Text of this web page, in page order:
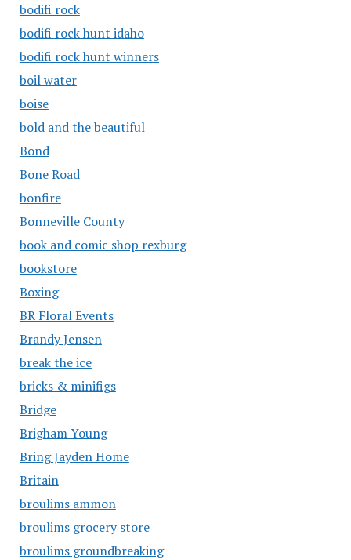
bodifi rock
bodifi rock hunt idaho
bodifi rock hunt winners
boil water
boise
bold and the beautiful
Bond
Bone Road
bonfire
Bonneville County
book and comic shop rexburg
bookstore
Boxing
BR Floral Events
Brandy Jensen
break the ice
bricks & minifigs
Bridge
Brigham Young
Bring Jayden Home
Britain
broulims ammon
broulims grocery store
broulims groundbreaking